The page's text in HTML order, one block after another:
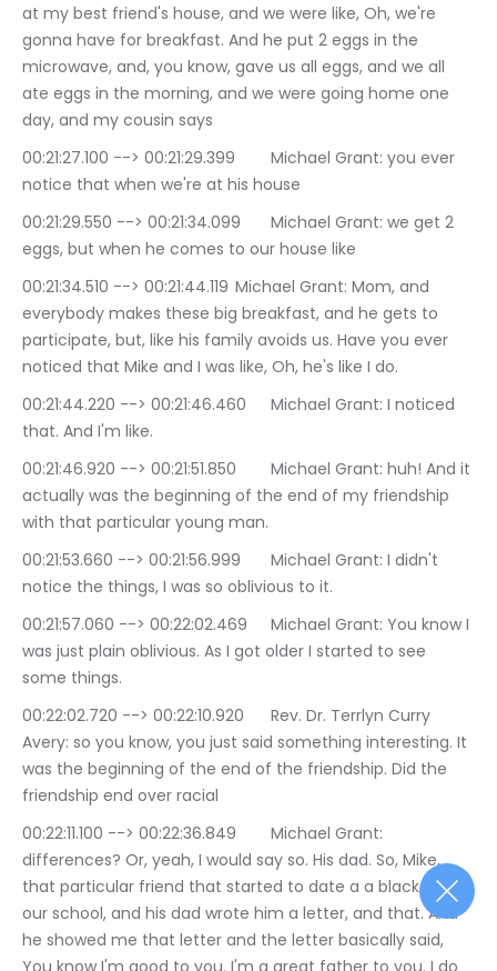
at my best friend's house, and we were like, Oh, we're
gonna have for breakfast. And he put 2 eggs in the
microwave, and, you know, gave us all eggs, and we all
ate eggs in the morning, and we were going home one
day, and my cousin says
00:21:27.100 --> 00:21:29.399	Michael Grant: you ever
notice that when we're at his house
00:21:29.550 --> 00:21:34.099	Michael Grant: we get 2
eggs, but when he comes to our house like
00:21:34.510 --> 00:21:44.119	Michael Grant: Mom, and
everybody makes these big breakfast, and he gets to
participate, but, like his family avoids us. Have you ever
noticed that Mike and I was like, Oh, he's like I do.
00:21:44.220 --> 00:21:46.460	Michael Grant: I noticed
that. And I'm like.
00:21:46.920 --> 00:21:51.850	Michael Grant: huh! And it
actually was the beginning of the end of my friendship
with that particular young man.
00:21:53.660 --> 00:21:56.999	Michael Grant: I didn't
notice the things, I was so oblivious to it.
00:21:57.060 --> 00:22:02.469	Michael Grant: You know I
was just plain oblivious. As I got older I started to see
some things.
00:22:02.720 --> 00:22:10.920	Rev. Dr. Terrlyn Curry
Avery: so you know, you just said something interesting. It
was the beginning of the end of the friendship. Did the
friendship end over racial
00:22:11.100 --> 00:22:36.849	Michael Grant:
differences? Or, yeah, I would say so. His dad. So, Mike,
that particular friend that started to date a a black girl at
our school, and his dad wrote him a letter, and that. And
he showed me that letter and the letter basically said,